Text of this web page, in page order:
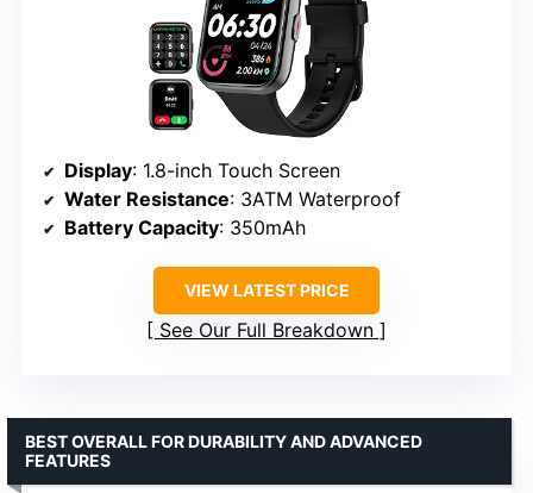
Display: 1.8-inch Touch Screen
Water Resistance: 3ATM Waterproof
Battery Capacity: 350mAh
VIEW LATEST PRICE
See Our Full Breakdown
BEST OVERALL FOR DURABILITY AND ADVANCED
FEATURES